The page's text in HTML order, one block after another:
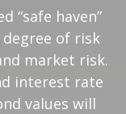
“safe haven”
of risk
market risk.
interest rate
values will